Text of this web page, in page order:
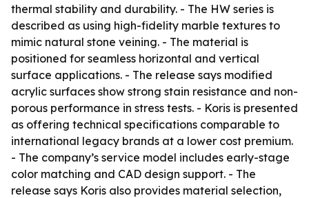
thermal stability and durability. - The HW series is
described as using high-fidelity marble textures to
mimic natural stone veining. - The material is
positioned for seamless horizontal and vertical
surface applications. - The release says modified
acrylic surfaces show strong stain resistance and non-
porous performance in stress tests. - Koris is presented
as offering technical specifications comparable to
international legacy brands at a lower cost premium.
- The company’s service model includes early-stage
color matching and CAD design support. - The
release says Koris also provides material selection,